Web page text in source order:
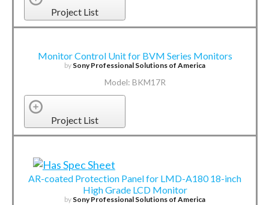
Project List
Monitor Control Unit for BVM Series Monitors
by Sony Professional Solutions of America
Model: BKM17R
Project List
AR-coated Protection Panel for LMD-A180 18-inch
High Grade LCD Monitor
by Sony Professional Solutions of America